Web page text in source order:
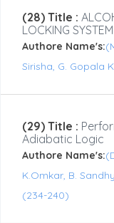
(28) Title :
LOCKING SYSTEM
Authore Name's:
Sirisha, G. Gopala
(29) Title :
Adiabatic Logic
Authore Name's:
K.Omkar, B.
(234-240)